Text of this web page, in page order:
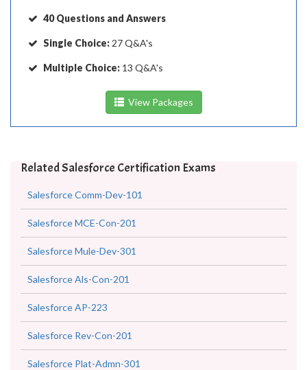
40 Questions and Answers
Single Choice: 27 Q&A's
Multiple Choice: 13 Q&A's
View Packages
Related Salesforce Certification Exams
Salesforce Comm-Dev-101
Salesforce MCE-Con-201
Salesforce Mule-Dev-301
Salesforce Als-Con-201
Salesforce AP-223
Salesforce Rev-Con-201
Salesforce Plat-Admn-301